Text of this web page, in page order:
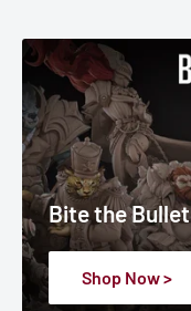
Bite the Bullet
Shop Now >